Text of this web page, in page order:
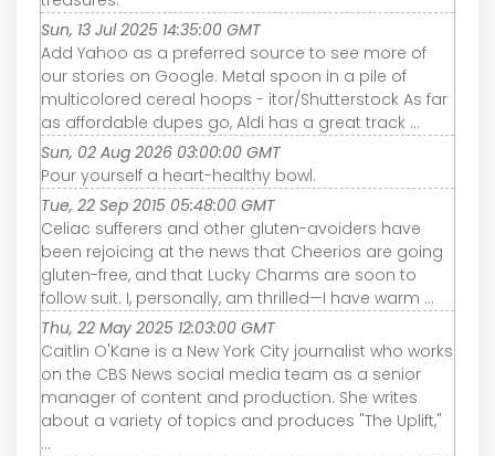
Sun, 13 Jul 2025 14:35:00 GMT
Add Yahoo as a preferred source to see more of
our stories on Google. Metal spoon in a pile of
multicolored cereal hoops - itor/Shutterstock As far
as affordable dupes go, Aldi has a great track ...
Sun, 02 Aug 2026 03:00:00 GMT
Pour yourself a heart-healthy bowl.
Tue, 22 Sep 2015 05:48:00 GMT
Celiac sufferers and other gluten-avoiders have
been rejoicing at the news that Cheerios are going
gluten-free, and that Lucky Charms are soon to
follow suit. I, personally, am thrilled—I have warm ...
Thu, 22 May 2025 12:03:00 GMT
Caitlin O'Kane is a New York City journalist who works
on the CBS News social media team as a senior
manager of content and production. She writes
about a variety of topics and produces "The Uplift,"
...